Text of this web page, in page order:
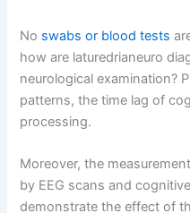
No swabs or blood tests
how are laturedrianeuro
neurological examination?
patterns, the time lag of
processing.
Moreover, the
by EEG scans and
demonstrate the effect of